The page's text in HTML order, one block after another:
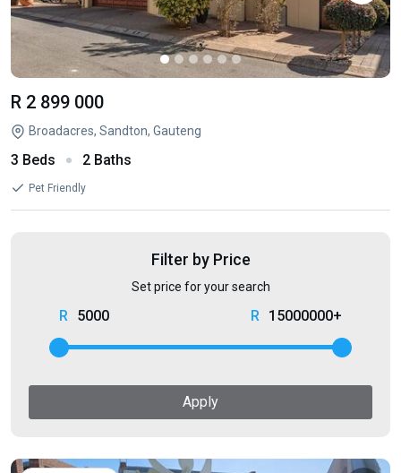
R 2 899 000
Broadacres, Sandton, Gauteng
3 Beds 2 Baths
Pet Friendly
Filter by Price
Set price for your search
5000 15000000+
Apply